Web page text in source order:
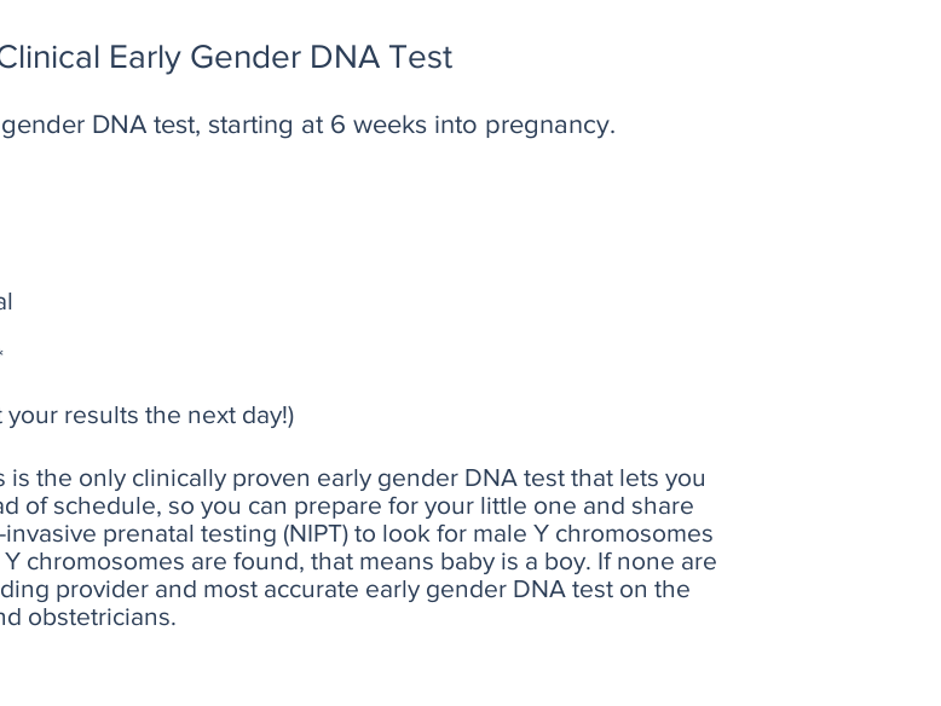
Early Gender DNA Test
DNA test, starting at 6 weeks into pregnancy.
results the next day!)
is the only clinically proven early gender DNA test that lets you
of schedule, so you can prepare for your little one and share
prenatal testing (NIPT) to look for male Y chromosomes
chromosomes are found, that means baby is a boy. If none are
provider and most accurate early gender DNA test on the
obstetricians.